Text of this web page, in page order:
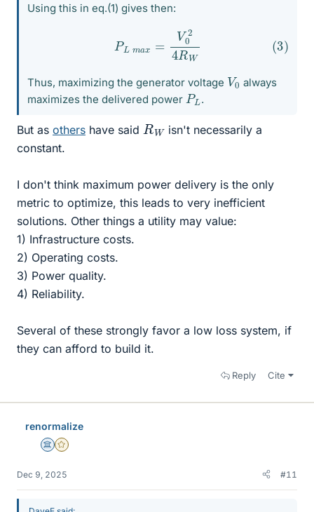
Using this in eq.(1) gives then:
024
Thus, maximizing the generator voltage V
0 always
maximizes the delivered power PL .
But as others have said R
W
isn't necessarily a
constant.
I don't think maximum power delivery is the only
metric to optimize, this leads to very inefficient
solutions. Other things a utility may value:
1) Infrastructure costs.
2) Operating costs.
3) Power quality.
4) Reliability.
Several of these strongly favor a low loss system, if
they can afford to build it.
Reply Cite
renormalize
Science Advisor
Gold Member
Dec 9, 2025 #11